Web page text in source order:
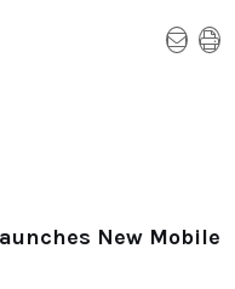
New Mobile